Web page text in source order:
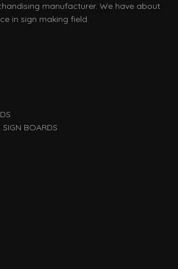
manufacturer. We have about
in sign making field.
BOARDS